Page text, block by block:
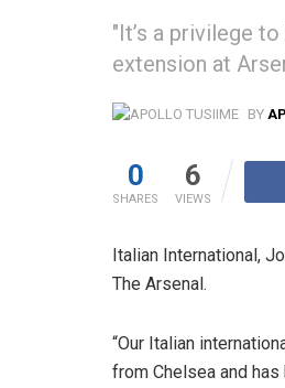
"It’s a privilege
extension at
BY
0
SHARES
6
VIEWS
Italian International,
The Arsenal.
“Our Italian
from Chelsea and